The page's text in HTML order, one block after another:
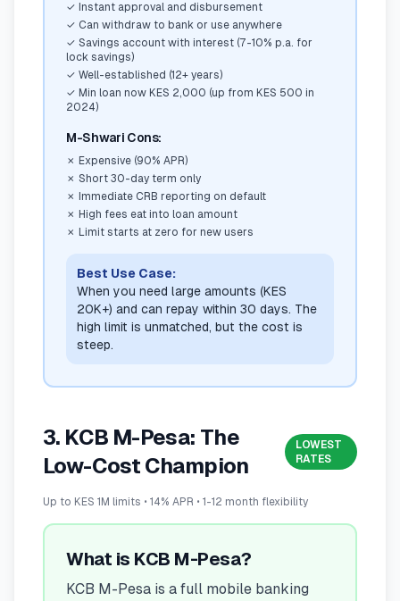
✓ Instant approval and disbursement
✓ Can withdraw to bank or use anywhere
✓ Savings account with interest (7-10% p.a. for
lock savings)
✓ Well-established (12+ years)
✓ Min loan now KES 2,000 (up from KES 500 in
2024)
M-Shwari Cons:
✗ Expensive (90% APR)
✗ Short 30-day term only
✗
Immediate CRB reporting on default
✗ High fees eat into loan amount
✗ Limit starts at zero for new users
Best Use Case:
When you need large amounts (KES
20K+) and can repay within 30 days. The
high limit is unmatched, but the cost is
steep.
3. KCB M-Pesa: The
Low-Cost Champion
LOWEST
RATES
Up to KES 1M limits • 14% APR • 1-12 month flexibility
What is KCB M-Pesa?
KCB M-Pesa is a full mobile banking